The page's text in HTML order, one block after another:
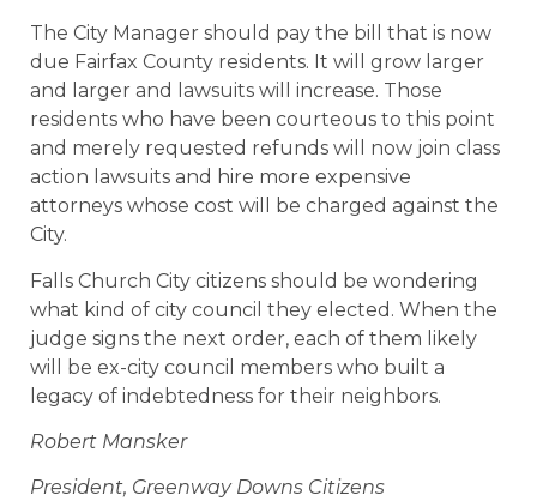
The City Manager should pay the bill that is now
due Fairfax County residents. It will grow larger
and larger and lawsuits will increase. Those
residents who have been courteous to this point
and merely requested refunds will now join class
action lawsuits and hire more expensive
attorneys whose cost will be charged against the
City.
Falls Church City citizens should be wondering
what kind of city council they elected. When the
judge signs the next order, each of them likely
will be ex-city council members who built a
legacy of indebtedness for their neighbors.
Robert Mansker
President, Greenway Downs Citizens